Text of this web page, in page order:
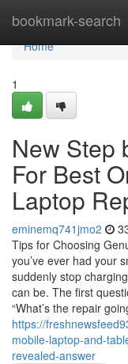
bookmark-search
Home
Home
1
New Step
For Best
Laptop
eminemq741jmo2
Tips for Choosing
you’ve ever had your
suddenly stop
can be. The first
“What’s the repair
https://
mobile-laptop-and-
revealed-answer